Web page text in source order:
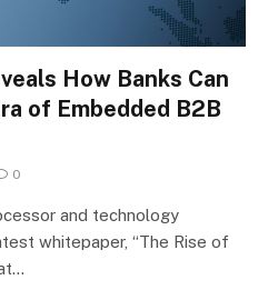
How Banks Can
of Embedded B2B
0
and technology
whitepaper, “The Rise of